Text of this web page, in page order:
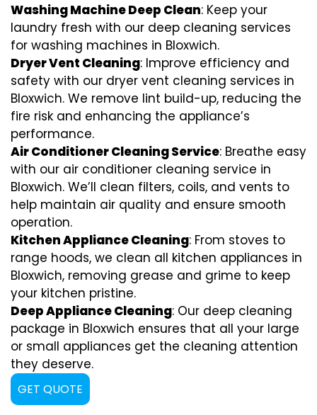
Washing Machine Deep Clean: Keep your
laundry fresh with our deep cleaning services
for washing machines in Bloxwich.
Dryer Vent Cleaning: Improve efficiency and
safety with our dryer vent cleaning services in
Bloxwich. We remove lint build-up, reducing the
fire risk and enhancing the appliance’s
performance.
Air Conditioner Cleaning Service: Breathe easy
with our air conditioner cleaning service in
Bloxwich. We’ll clean filters, coils, and vents to
help maintain air quality and ensure smooth
operation.
Kitchen Appliance Cleaning: From stoves to
range hoods, we clean all kitchen appliances in
Bloxwich, removing grease and grime to keep
your kitchen pristine.
Deep Appliance Cleaning: Our deep cleaning
package in Bloxwich ensures that all your large
or small appliances get the cleaning attention
they deserve.
GET QUOTE